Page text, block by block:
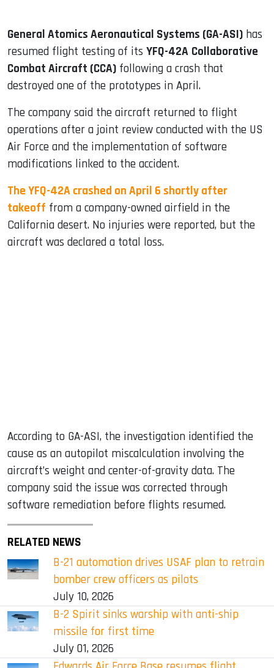
General Atomics Aeronautical Systems (GA-ASI) has
resumed flight testing of its YFQ-42A Collaborative
Combat Aircraft (CCA) following a crash that
destroyed one of the prototypes in April.
The company said the aircraft returned to flight
operations after a joint review conducted with the US
Air Force and the implementation of software
modifications linked to the accident.
The YFQ-42A crashed on April 6 shortly after
takeoff from a company-owned airfield in the
California desert. No injuries were reported, but the
aircraft was declared a total loss.
According to GA-ASI, the investigation identified the
cause as an autopilot miscalculation involving the
aircraft’s weight and center-of-gravity data. The
company said the issue was corrected through
software remediation before flights resumed.
RELATED NEWS
B-21 automation drives USAF plan to retrain
bomber crew officers as pilots
July 10, 2026
B-2 Spirit sinks warship with anti-ship
missile for first time
July 01, 2026